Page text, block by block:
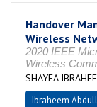
Handover
Wireless
2020 IEEE
Wireless
SHAYEA
Ibraheem